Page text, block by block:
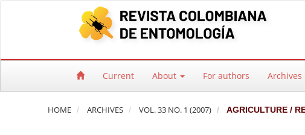
Quick jump to page content
Main Navigation
Current About For authors Archives
HOME ARCHIVES VOL. 33 NO. 1 (2007) AGRICULTURE /